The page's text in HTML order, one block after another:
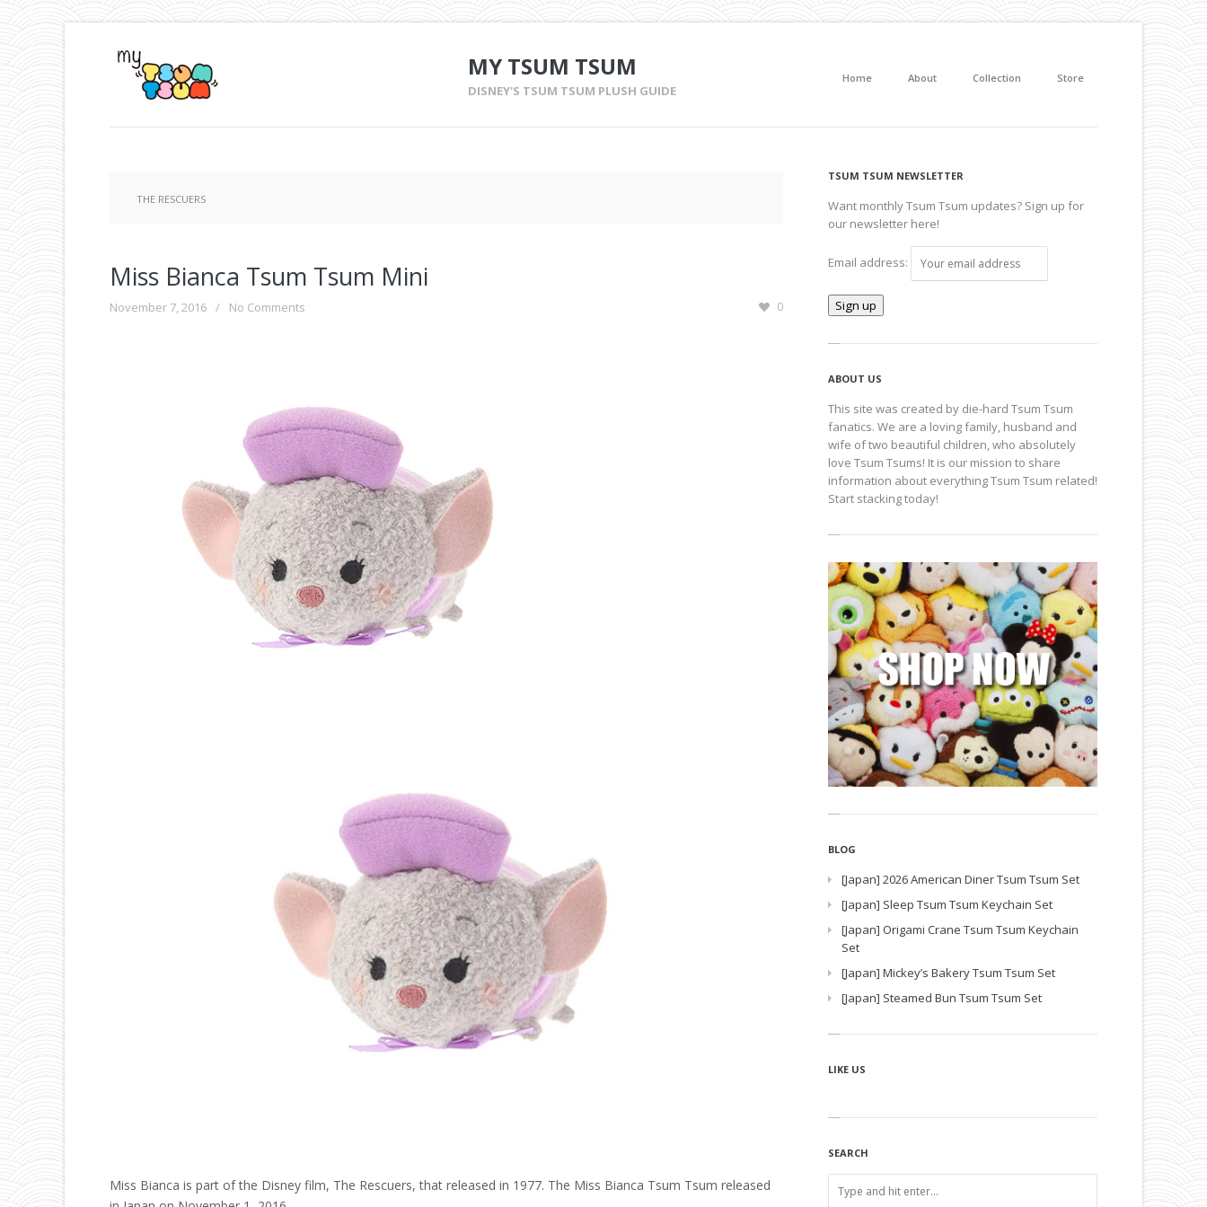
MY TSUM TSUM
DISNEY'S TSUM TSUM PLUSH GUIDE
Home About Collection Store
THE RESCUERS
Miss Bianca Tsum Tsum Mini
November 7, 2016 / No Comments 0
Miss Bianca is part of the Disney film, The Rescuers, that released in 1977. The Miss Bianca Tsum Tsum released
TSUM TSUM NEWSLETTER
Want monthly Tsum Tsum updates? Sign up for
our newsletter here!
Email address:
ABOUT US
This site was created by die-hard Tsum Tsum
fanatics. We are a loving family, husband and
wife of two beautiful children, who absolutely
love Tsum Tsums! It is our mission to share
information about everything Tsum Tsum related!
Start stacking today!
BLOG
[Japan] 2026 American Diner Tsum Tsum Set
[Japan] Sleep Tsum Tsum Keychain Set
[Japan] Origami Crane Tsum Tsum Keychain
Set
[Japan] Mickey’s Bakery Tsum Tsum Set
[Japan] Steamed Bun Tsum Tsum Set
LIKE US
SEARCH